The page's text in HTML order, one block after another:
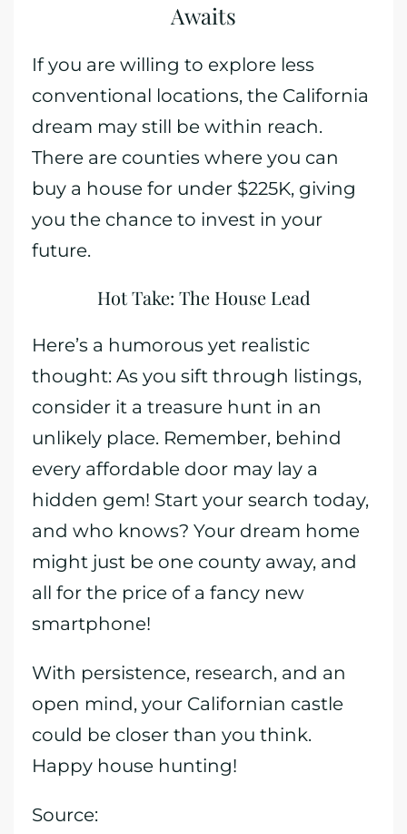
Awaits
If you are willing to explore less
conventional locations, the California
dream may still be within reach.
There are counties where you can
buy a house for under $225K, giving
you the chance to invest in your
future.
Hot Take: The House Lead
Here’s a humorous yet realistic
thought: As you sift through listings,
consider it a treasure hunt in an
unlikely place. Remember, behind
every affordable door may lay a
hidden gem! Start your search today,
and who knows? Your dream home
might just be one county away, and
all for the price of a fancy new
smartphone!
With persistence, research, and an
open mind, your Californian castle
could be closer than you think.
Happy house hunting!
Source: